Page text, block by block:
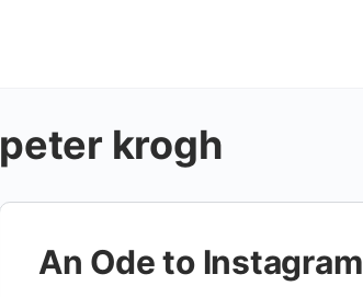
peter krogh
An Ode to Instagram